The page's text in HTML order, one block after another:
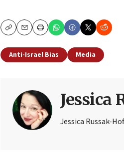
CopyEmailPrint
Anti-Israel Bias Media
Jessica
Jessica Russak-